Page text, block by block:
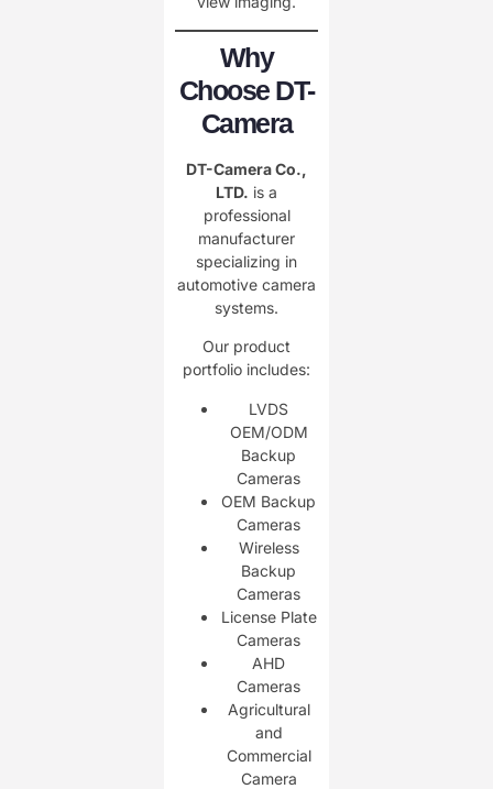
Why
Choose DT-
Camera
DT-Camera Co.,
LTD. is a
professional
manufacturer
specializing in
automotive camera
systems.
Our product
portfolio includes:
LVDS
OEM/ODM
Backup
Cameras
OEM Backup
Cameras
Wireless
Backup
Cameras
License Plate
Cameras
AHD
Cameras
Agricultural
and
Commercial
Camera